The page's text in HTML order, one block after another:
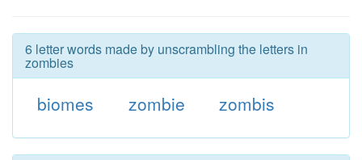
6 letter words made by unscrambling the letters in
zombies
biomes zombie zombis